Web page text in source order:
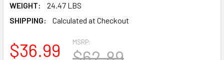
WEIGHT:
24.47 LBS
SHIPPING:
Calculated at Checkout
MSRP:
$36.99